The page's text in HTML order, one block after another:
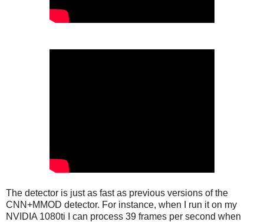
The detector is just as fast as previous versions of the
CNN+MMOD detector. For instance, when I run it on my
NVIDIA 1080ti I can process 39 frames per second when